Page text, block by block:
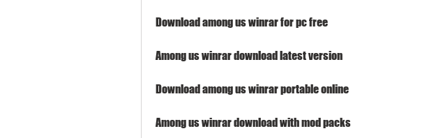
Download among us winrar for pc free
Among us winrar download latest version
Download among us winrar portable online
Among us winrar download with mod packs